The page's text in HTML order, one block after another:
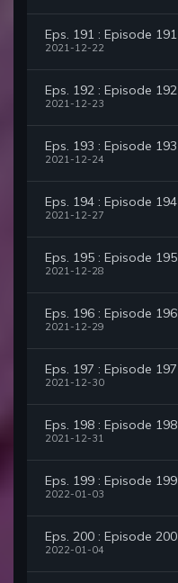
Eps. 191 : Episode 191
2021-12-22
Eps. 192 : Episode 192
2021-12-23
Eps. 193 : Episode 193
2021-12-24
Eps. 194 : Episode 194
2021-12-27
Eps. 195 : Episode 195
2021-12-28
Eps. 196 : Episode 196
2021-12-29
Eps. 197 : Episode 197
2021-12-30
Eps. 198 : Episode 198
2021-12-31
Eps. 199 : Episode 199
2022-01-03
Eps. 200 : Episode 200
2022-01-04